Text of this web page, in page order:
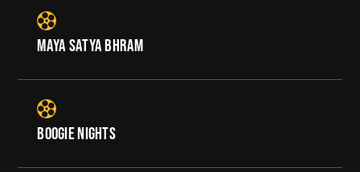
MAYA SATYA BHRAM
BOOGIE NIGHTS